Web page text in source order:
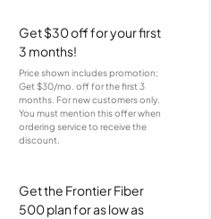
Get $30 off for your first
3 months!
Price shown includes promotion;
Get $30/mo. off for the first 3
months. For new customers only.
You must mention this offer when
ordering service to receive the
discount.
Get the Frontier Fiber
500 plan for as low as